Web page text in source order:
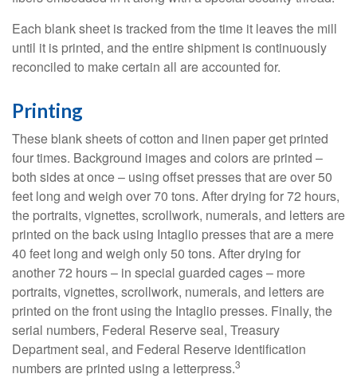
Each blank sheet is tracked from the time it leaves the mill
until it is printed, and the entire shipment is continuously
reconciled to make certain all are accounted for.
Printing
These blank sheets of cotton and linen paper get printed
four times. Background images and colors are printed –
both sides at once – using offset presses that are over 50
feet long and weigh over 70 tons. After drying for 72 hours,
the portraits, vignettes, scrollwork, numerals, and letters are
printed on the back using Intaglio presses that are a mere
40 feet long and weigh only 50 tons. After drying for
another 72 hours – in special guarded cages – more
portraits, vignettes, scrollwork, numerals, and letters are
printed on the front using the Intaglio presses. Finally, the
serial numbers, Federal Reserve seal, Treasury
Department seal, and Federal Reserve identification
numbers are printed using a letterpress.3